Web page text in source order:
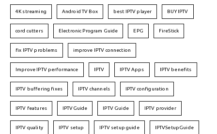
4K streaming Android TV Box best IPTV player BUY IPTV
cord cutters Electronic Program Guide EPG FireStick
fix IPTV problems improve IPTV connection
Improve IPTV performance IPTV IPTV Apps IPTV benefits
IPTV buffering fixes IPTV channels IPTV configuration
IPTV features IPTVGuide IPTV Guide IPTV provider
IPTV quality IPTV setup IPTV setup guide IPTVSetupGuide